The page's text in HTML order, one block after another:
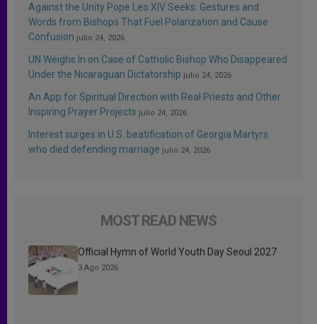
Against the Unity Pope Leo XIV Seeks: Gestures and
Words from Bishops That Fuel Polarization and Cause
Confusion julio 24, 2026
UN Weighs In on Case of Catholic Bishop Who Disappeared
Under the Nicaraguan Dictatorship julio 24, 2026
An App for Spiritual Direction with Real Priests and Other
Inspiring Prayer Projects julio 24, 2026
Interest surges in U.S. beatification of Georgia Martyrs
who died defending marriage julio 24, 2026
MOST READ NEWS
Official Hymn of World Youth Day Seoul 2027
3 Ago 2026